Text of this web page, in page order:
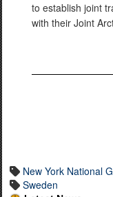
to establish joint
with their Joint
New York National
Sweden